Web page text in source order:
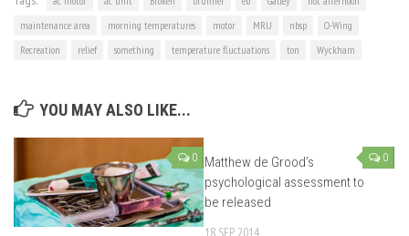
maintenance area
morning temperatures motor MRU nbsp
O-Wing
Recreation
relief something temperature fluctuations ton Wyckham
YOU MAY ALSO LIKE...
0 0
Matthew de Grood’s
psychological assessment to
be released
18 SEP, 2014